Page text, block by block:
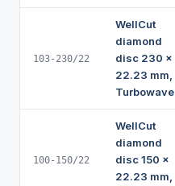
103-230/22
WellCut
diamond
disc 230 x
22.23 mm,
Turbowave
100-150/22
WellCut
diamond
disc 150 x
22.23 mm,